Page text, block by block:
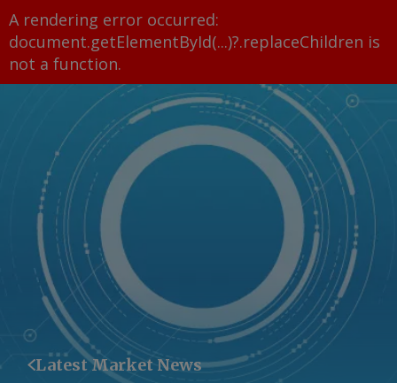
A rendering error occurred:
document.getElementById(...)?.replaceChildren is
not a function.
Latest Market News